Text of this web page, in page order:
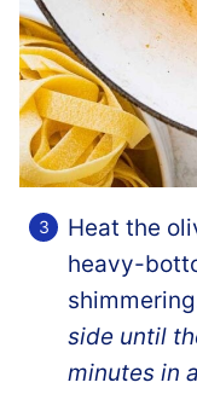
Heat the
heavy-
side until
minutes in